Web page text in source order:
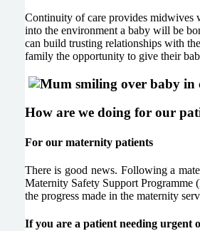
Continuity of care provides midwives
into the environment a baby will be
can build trusting relationships with
family the opportunity to give their
How are we doing for our
For our maternity patients
There is good news. Following a
Maternity Safety Support Programme
the progress made in the maternity
If you are a patient needing urgent